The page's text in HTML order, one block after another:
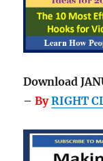
Download
–ByRIGHT